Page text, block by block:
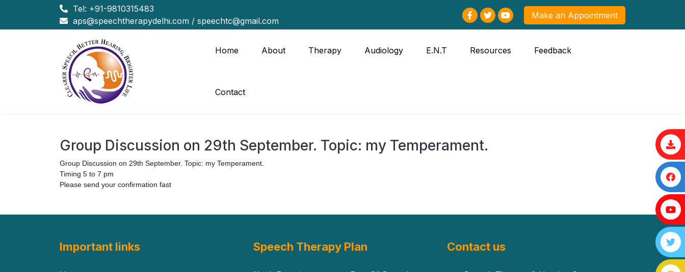
Tel: +91-9810315483
aps@speechtherapydelhi.com / speechtc@gmail.com
Make an Appointment
Home About Therapy Audiology E.N.T Resources Feedback
Contact
Group Discussion on 29th September. Topic: my Temperament.
Group Discussion on 29th September. Topic: my Temperament.
Timing 5 to 7 pm
Please send your confirmation fast
Important links Speech Therapy Plan Contact us